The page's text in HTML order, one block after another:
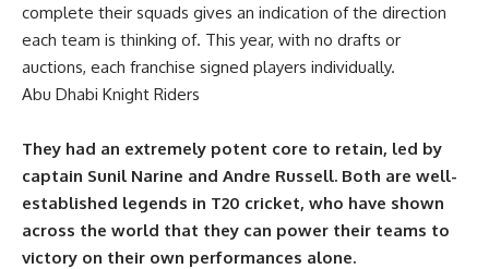
complete their squads gives an indication of the direction
each team is thinking of. This year, with no drafts or
auctions, each franchise signed players individually.
Abu Dhabi Knight Riders
They had an extremely potent core to retain, led by
captain Sunil Narine and Andre Russell. Both are well-
established legends in T20 cricket, who have shown
across the world that they can power their teams to
victory on their own performances alone.